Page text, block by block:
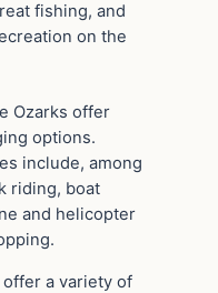
fishing, and
on the
Ozarks offer
options.
include, among
riding, boat
and helicopter
a variety of